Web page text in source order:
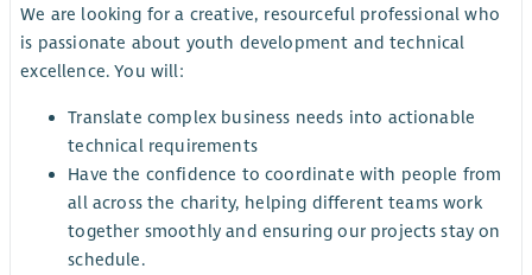
We are looking for a creative, resourceful professional who
is passionate about youth development and technical
excellence. You will:
Translate complex business needs into actionable
technical requirements
Have the confidence to coordinate with people from
all across the charity, helping different teams work
together smoothly and ensuring our projects stay on
schedule.